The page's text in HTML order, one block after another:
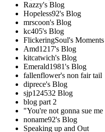
Razzy's Blog
Hopeless92's Blog
mrscoon's Blog
kc405's Blog
FlickeringSoul's
Amd1217's Blog
kitcatwich's Blog
Emerald1981's Blog
fallenflower's non fair tail
diprece's Blog
sjp124532 Blog
blog part 2
"You're not gonna sue
noname92's Blog
Speaking up and Out